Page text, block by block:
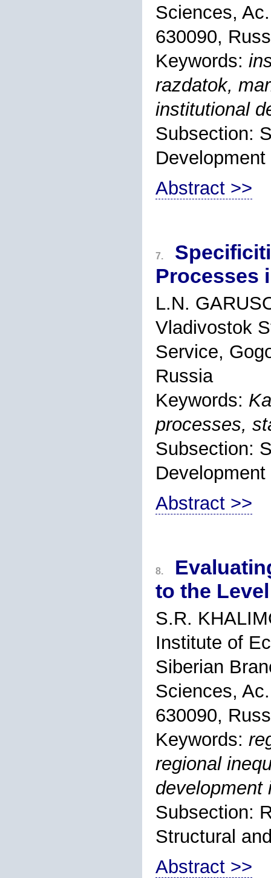
Sciences,
630090,
Keywords:
razdatok,
institutional
Subsection:
Development
Abstract >>
7.
Processes
L.N.
Vladivostok
Service,
Russia
Keywords:
processes,
Subsection:
Development
Abstract >>
8.
to the
S.R.
Institute of
Siberian
Sciences,
630090,
Keywords:
regional
development
Subsection:
Structural
Abstract >>